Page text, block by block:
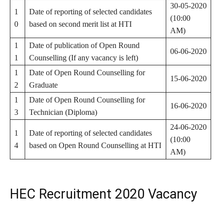
1
0
Date of reporting of selected candidates
based on second merit list at HTI
30-05-2020
(10:00
AM)
1
1
Date of publication of Open Round
Counselling (If any vacancy is left)
06-06-2020
1
2
Date of Open Round Counselling for
Graduate
15-06-2020
1
3
Date of Open Round Counselling for
Technician (Diploma)
16-06-2020
1
4
Date of reporting of selected candidates
based on Open Round Counselling at HTI
24-06-2020
(10:00
AM)
HEC Recruitment 2020 Vacancy